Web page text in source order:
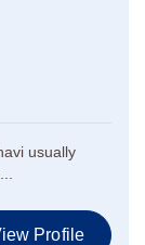
usually
Profile